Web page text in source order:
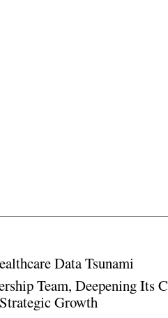
Data Tsunami
Team, Deepening Its
Growth